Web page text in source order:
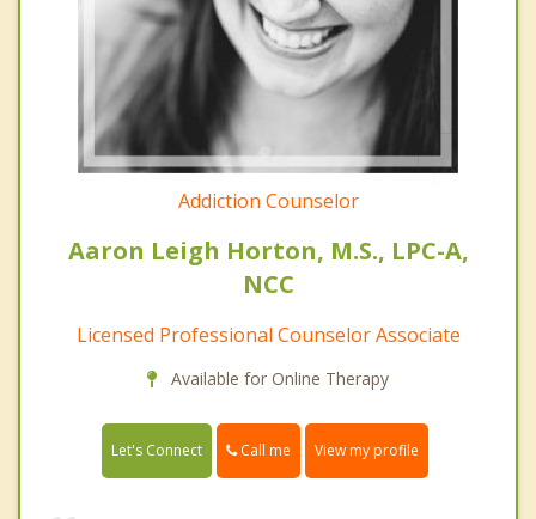
Addiction Counselor
Aaron Leigh Horton, M.S., LPC-A,
NCC
Licensed Professional Counselor Associate
Available for Online Therapy
Let's Connect Call me View my profile